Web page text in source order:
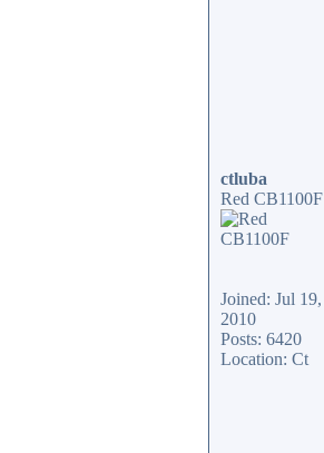
ctluba
Red CB1100F
Joined: Jul 19,
2010
Posts: 6420
Location: Ct